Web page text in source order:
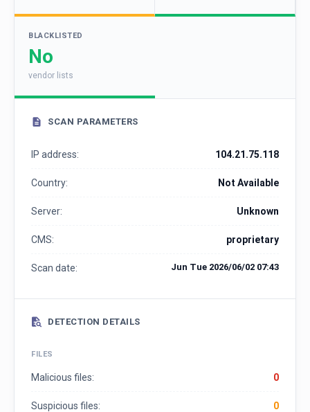
BLACKLISTED
No
vendor lists
SCAN PARAMETERS
IP address: 104.21.75.118
Country: Not Available
Server: Unknown
CMS: proprietary
Scan date: Jun Tue 2026/06/02 07:43
DETECTION DETAILS
FILES
Malicious files: 0
Suspicious files: 0